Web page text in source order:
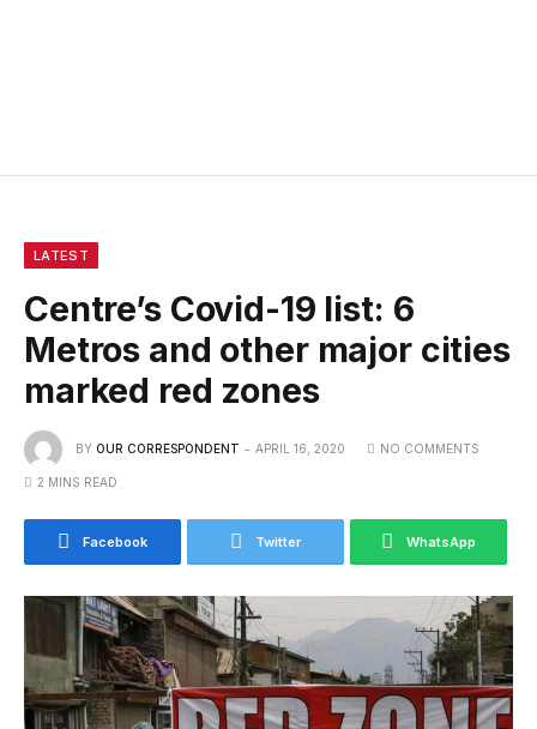
LATEST
Centre’s Covid-19 list: 6
Metros and other major cities
marked red zones
BY OUR CORRESPONDENT APRIL 16, 2020 NO COMMENTS
2 MINS READ
Facebook Twitter WhatsApp